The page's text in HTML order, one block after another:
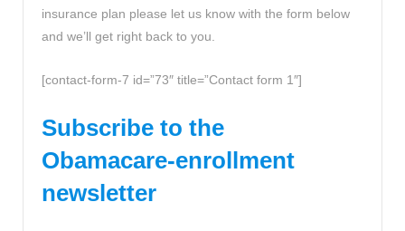
insurance plan please let us know with the form below
and we’ll get right back to you.
[contact-form-7 id=”73″ title=”Contact form 1″]
Subscribe to the
Obamacare-enrollment
newsletter